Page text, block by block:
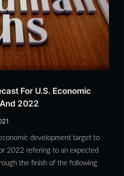
For U.S. Economic
2022
development target to
2022 refering to an expected
the finish of the following